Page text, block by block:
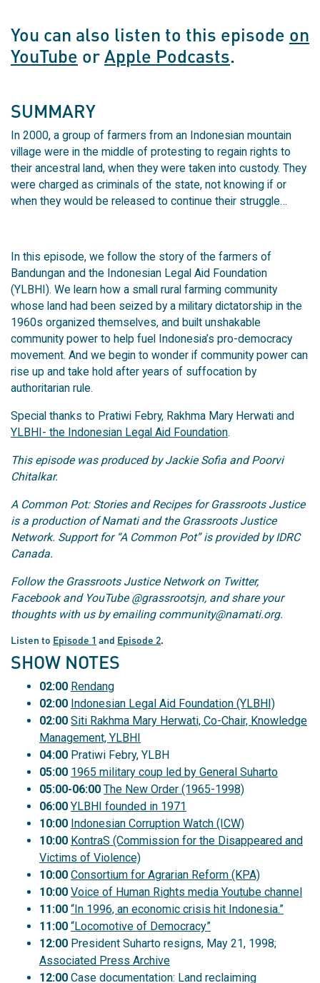
You can also listen to this episode on
YouTube orApple Podcasts.
SUMMARY
In 2000, a group of farmers from an Indonesian mountain
village were in the middle of protesting to regain rights to
their ancestral land, when they were taken into custody. They
were charged as criminals of the state, not knowing if or
when they would be released to continue their struggle…
In this episode, we follow the story of the farmers of
Bandungan and the Indonesian Legal Aid Foundation
(YLBHI). We learn how a small rural farming community
whose land had been seized by a military dictatorship in the
1960s organized themselves, and built unshakable
community power to help fuel Indonesia’s pro-democracy
movement. And we begin to wonder if community power can
rise up and take hold after years of suffocation by
authoritarian rule.
Special thanks to Pratiwi Febry, Rakhma Mary Herwati and
YLBHI- the Indonesian Legal Aid Foundation.
This episode was produced by Jackie Sofia and Poorvi
Chitalkar.
A Common Pot: Stories and Recipes for Grassroots Justice
is a production of Namati and the Grassroots Justice
Network. Support for “A Common Pot” is provided by IDRC
Canada.
Follow the Grassroots Justice Network on Twitter,
Facebook and YouTube @grassrootsjn, and share your
thoughts with us by emailing community@namati.org.
Listen to Episode 1 and Episode 2.
SHOW NOTES
02:00 Rendang
02:00 Indonesian Legal Aid Foundation (YLBHI)
02:00 Siti Rakhma Mary Herwati, Co-Chair, Knowledge
Management, YLBHI
04:00 Pratiwi Febry, YLBH
05:00 1965 military coup led by General Suharto
05:00-06:00 The New Order (1965-1998)
06:00 YLBHI founded in 1971
10:00 Indonesian Corruption Watch (ICW)
10:00 KontraS (Commission for the Disappeared and
Victims of Violence)
10:00 Consortium for Agrarian Reform (KPA)
10:00 Voice of Human Rights media Youtube channel
11:00 “In 1996, an economic crisis hit Indonesia.”
11:00 “Locomotive of Democracy”
12:00 President Suharto resigns, May 21, 1998;
Associated Press Archive
12:00 Case documentation: Land reclaiming